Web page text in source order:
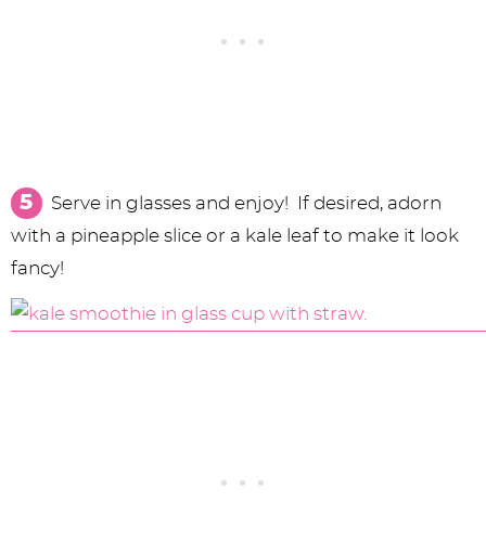
Serve in glasses and enjoy! If desired, adorn
with a pineapple slice or a kale leaf to make it look
fancy!